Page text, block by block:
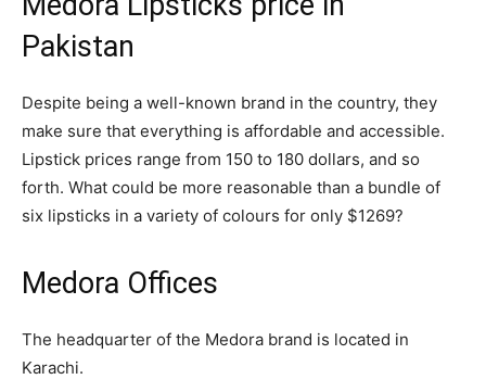
Pakistan
Despite being a well-known brand in the country, they
make sure that everything is affordable and accessible.
Lipstick prices range from 150 to 180 dollars, and so
forth. What could be more reasonable than a bundle of
six lipsticks in a variety of colours for only $1269?
Medora Offices
The headquarter of the Medora brand is located in
Karachi.